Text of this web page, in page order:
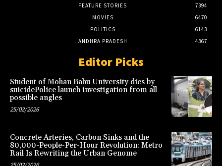
FEATURE STORIES
7394
MOVIES
6470
POLITICS
6143
ANDHRA PRADESH
4367
Editor Picks
Student of Mohan Babu University dies by
suicidePolice launch investigation from all
possible angles
25/02/2026
Concrete Arteries, Carbon Sinks and the
80,000-People-Per-Hour Revolution: Metro
Rail Is Rewriting the Urban Genome